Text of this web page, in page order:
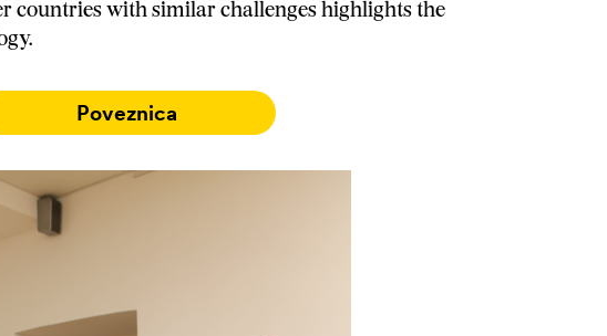
countries with similar challenges highlights the
Poveznica